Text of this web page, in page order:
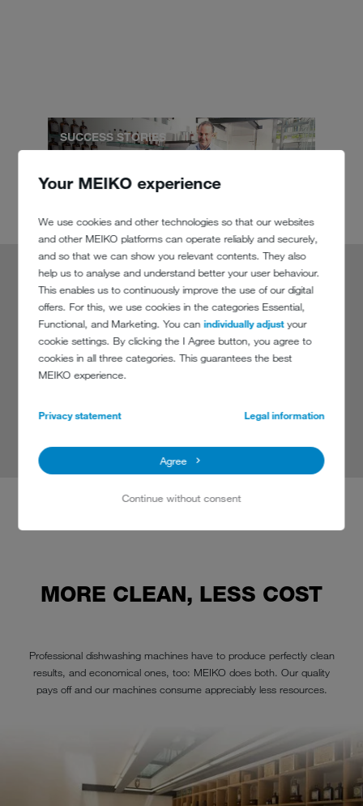
Your MEIKO experience
We use cookies and other technologies so that our websites
and other MEIKO platforms can operate reliably and securely,
and so that we can show you relevant contents. They also
help us to analyse and understand better your user behaviour.
This enables us to continuously improve the use of our digital
offers. For this, we use cookies in the categories Essential,
Functional, and Marketing. You canindividually adjustyour
cookie settings. By clicking the I Agree button, you agree to
cookies in all three categories. This guarantees the best
MEIKO experience.
Privacy statement Legal information
Agree
Continue without consent
SUCCESS STORIES
Ten years ago I would still have hidden a
dishwasher behind a wooden partition
Alexander Stein,
Owner
MORE CLEAN, LESS COST
Professional dishwashing machines have to produce perfectly clean
results, and economical ones, too: MEIKO does both. Our quality
pays off and our machines consume appreciably less resources.